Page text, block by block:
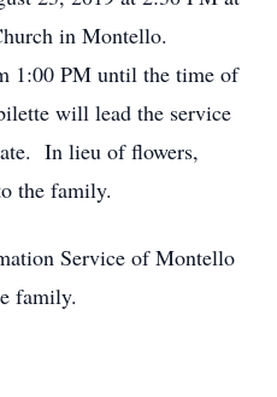
in Montello.
1:00 PM until the time of
will lead the service
In lieu of flowers,
the family.
Service of Montello
family.